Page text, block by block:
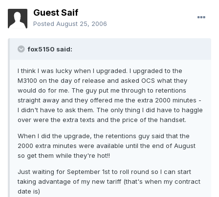
Guest Saif
Posted August 25, 2006
fox5150 said:
I think I was lucky when I upgraded. I upgraded to the
M3100 on the day of release and asked OCS what they
would do for me. The guy put me through to retentions
straight away and they offered me the extra 2000 minutes -
I didn't have to ask them. The only thing I did have to haggle
over were the extra texts and the price of the handset.
When I did the upgrade, the retentions guy said that the
2000 extra minutes were available until the end of August
so get them while they're hot!!
Just waiting for September 1st to roll round so I can start
taking advantage of my new tariff (that's when my contract
date is)